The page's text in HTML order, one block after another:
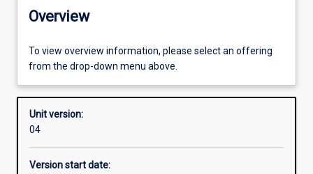
Offerings
Requisites
Enrolment rules
Overview
To view overview information, please select an offering
from the drop-down menu above.
Unit version:
04
Version start date: